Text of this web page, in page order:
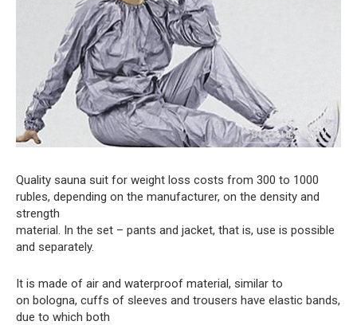
Quality sauna suit for weight loss costs from 300 to 1000
rubles, depending on the manufacturer, on the density and
strength
material. In the set – pants and jacket, that is, use is possible
and separately.
It is made of air and waterproof material, similar to
on bologna, cuffs of sleeves and trousers have elastic bands,
due to which both